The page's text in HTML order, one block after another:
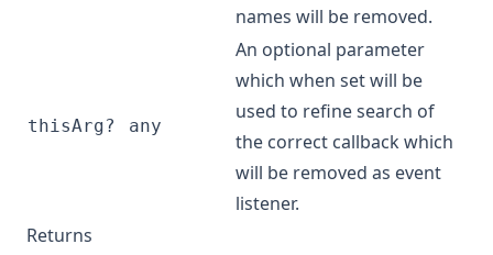
names will be removed.
thisArg? any
An optional parameter
which when set will be
used to refine search of
the correct callback which
will be removed as event
listener.
Returns